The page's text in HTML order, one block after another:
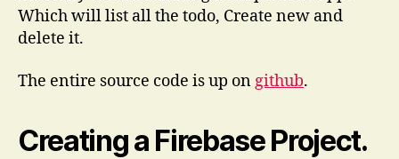
Which will list all the todo, Create new and
delete it.
The entire source code is up ongithub.
Creating a Firebase Project.